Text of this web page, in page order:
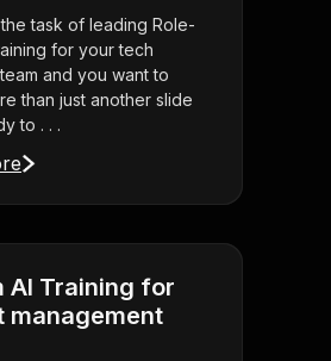
task of leading Role-
for your tech
and you want to
than just another slide
to . . .
AI Training for
management